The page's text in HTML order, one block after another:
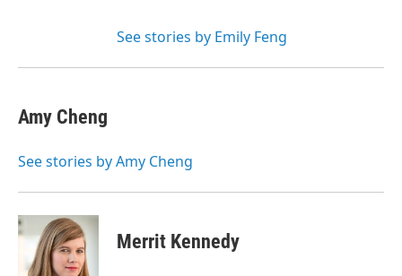
See stories by Emily Feng
Amy Cheng
See stories by Amy Cheng
Merrit Kennedy